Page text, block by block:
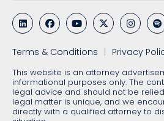
Terms & Conditions Privacy
This website is an attorney
informational purposes only. The
legal advice and should not be
legal matter is unique, and we
directly with a qualified attorney to